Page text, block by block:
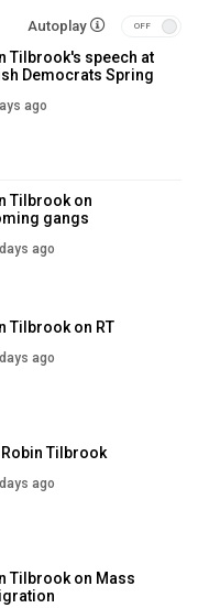
Autoplay
Tilbrook's speech at
Democrats Spring
ago
Tilbrook on
gangs
ago
Tilbrook on RT
ago
Tilbrook
ago
Tilbrook on Mass